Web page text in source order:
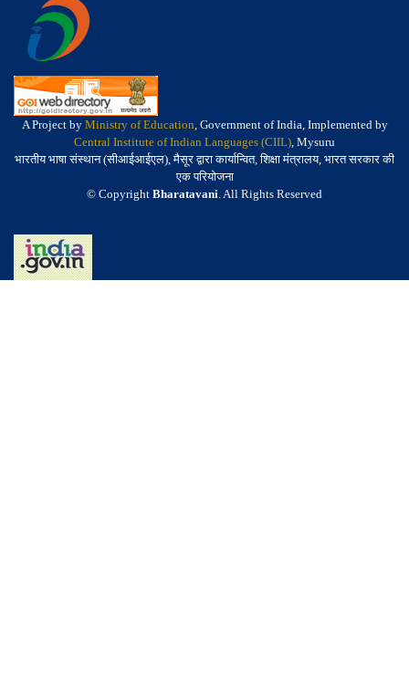
A Project by Ministry of Education, Government of India, Implemented by
Central Institute of Indian Languages (CIIL), Mysuru
भारतीय भाषा संस्थान (सीआईआईएल), मैसूर द्वारा कार्यान्वित, शिक्षा मंत्रालय, भारत सरकार की
एक परियोजना
© Copyright Bharatavani. All Rights Reserved